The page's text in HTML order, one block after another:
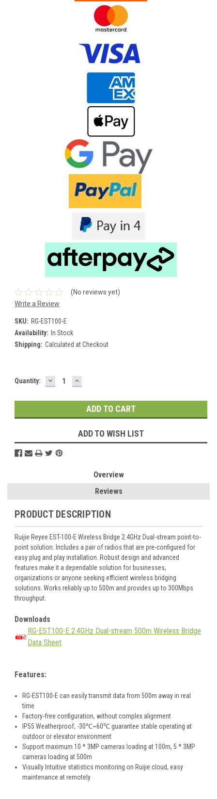
(No reviews yet)
Write a Review
SKU: RG-EST100-E
Availability: In Stock
Shipping: Calculated at Checkout
Current
Quantity: DECREASE
QUANTITY:
INCREASE
QUANTITY:
ADD TO WISH LIST
Overview
Reviews
PRODUCT DESCRIPTION
Ruijie Reyee EST-100-E Wireless Bridge 2.4GHz Dual-stream point-to-
point solution. Includes a pair of radios that are pre-configured for
easy plug and play installation. Robust design and advanced
features make it a dependable solution for businesses,
organizations or anyone seeking efficient wireless bridging
solutions. Works reliably up to 500m and provides up to 300Mbps
throughput.
Downloads
RG-EST100-E 2.4GHz Dual-stream 500m Wireless Bridge
Data Sheet
Features:
RG-EST100-E can easily transmit data from 500m away in real
time
Factory-free configuration, without complex alignment
IP55 Weatherproof, -30℃~60℃ guarantee stable operating at
outdoor or elevator environment
Support maximum 10 * 3MP cameras loading at 100m, 5 * 3MP
cameras loading at 500m
Visually Intuitive statistics monitoring on Ruijie cloud, easy
maintenance at remotely